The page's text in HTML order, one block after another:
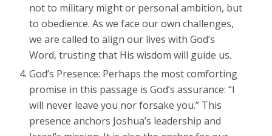
not to military might or personal ambition, but
to obedience. As we face our own challenges,
we are called to align our lives with God’s
Word, trusting that His wisdom will guide us.
God’s Presence: Perhaps the most comforting
promise in this passage is God’s assurance: “I
will never leave you nor forsake you.” This
presence anchors Joshua’s leadership and